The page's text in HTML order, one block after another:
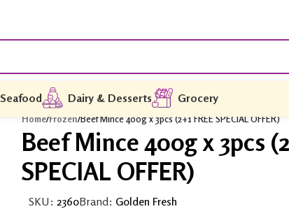
Seafood Dairy & Desserts Grocery
Home/Frozen/Beef Mince 400g x 3pcs (2+1 FREE SPECIAL OFFER)
Beef Mince 400g x 3pcs
SPECIAL OFFER)
SKU: 2360Brand: Golden Fresh